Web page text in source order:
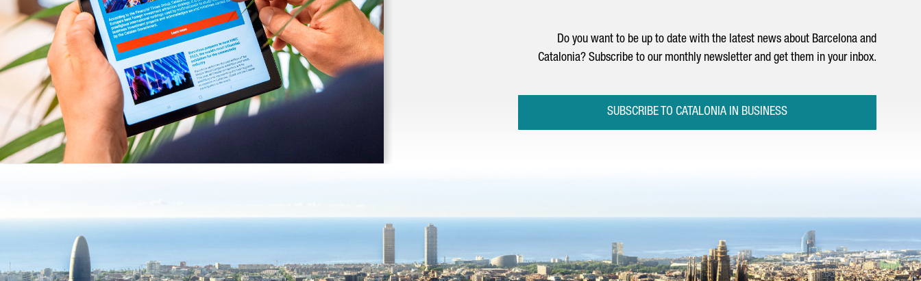
Do you want to be up to date with the latest news about Barcelona and
Catalonia? Subscribe to our monthly newsletter and get them in your inbox.
SUBSCRIBE TO CATALONIA IN BUSINESS